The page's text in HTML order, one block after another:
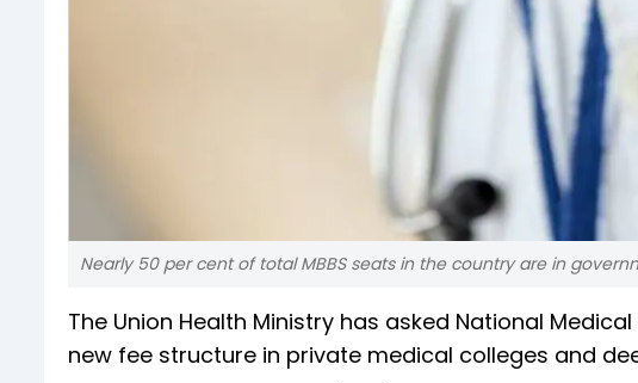
Nearly 50 per cent of total MBBS seats in the country are in
The Union Health Ministry has asked National
new fee structure in private medical colleges and